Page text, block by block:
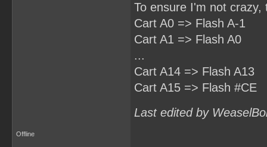
To ensure I'm not
Cart A0 => Flash A-1
Cart A1 => Flash A0
...
Cart A14 => Flash A13
Cart A15 => Flash #CE
Last edited by
Offline